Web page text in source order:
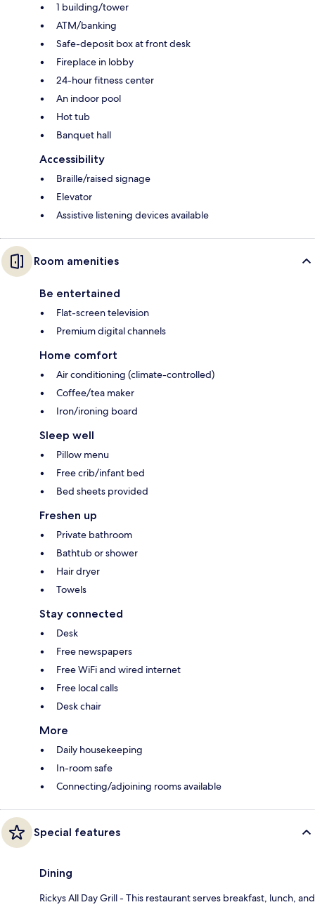
1 building/tower
ATM/banking
Safe-deposit box at front desk
Fireplace in lobby
24-hour fitness center
An indoor pool
Hot tub
Banquet hall
Accessibility
Braille/raised signage
Elevator
Assistive listening devices available
Room amenities
Be entertained
Flat-screen television
Premium digital channels
Home comfort
Air conditioning (climate-controlled)
Coffee/tea maker
Iron/ironing board
Sleep well
Pillow menu
Free crib/infant bed
Bed sheets provided
Freshen up
Private bathroom
Bathtub or shower
Hair dryer
Towels
Stay connected
Desk
Free newspapers
Free WiFi and wired internet
Free local calls
Desk chair
More
Daily housekeeping
In-room safe
Connecting/adjoining rooms available
Special features
Dining
Rickys All Day Grill - This restaurant serves breakfast, lunch, and